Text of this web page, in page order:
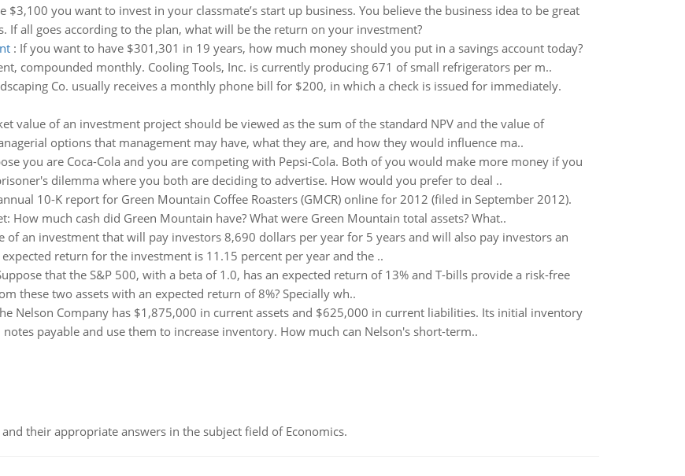
$3,100 you want to invest in your classmate’s start up business. You believe the business idea to be great
If all goes according to the plan, what will be the return on your investment?
: If you want to have $301,301 in 19 years, how much money should you put in a savings account today?
compounded monthly. Cooling Tools, Inc. is currently producing 671 of small refrigerators per m..
Co. usually receives a monthly phone bill for $200, in which a check is issued for immediately.
value of an investment project should be viewed as the sum of the standard NPV and the value of
options that management may have, what they are, and how they would influence ma..
you are Coca-Cola and you are competing with Pepsi-Cola. Both of you would make more money if you
dilemma where you both are deciding to advertise. How would you prefer to deal ..
10-K report for Green Mountain Coffee Roasters (GMCR) online for 2012 (filed in September 2012).
much cash did Green Mountain have? What were Green Mountain total assets? What..
of an investment that will pay investors 8,690 dollars per year for 5 years and will also pay investors an
return for the investment is 11.15 percent per year and the ..
that the S&P 500, with a beta of 1.0, has an expected return of 13% and T-bills provide a risk-free
these two assets with an expected return of 8%? Specially wh..
Nelson Company has $1,875,000 in current assets and $625,000 in current liabilities. Its initial inventory
payable and use them to increase inventory. How much can Nelson's short-term..
their appropriate answers in the subject field of Economics.